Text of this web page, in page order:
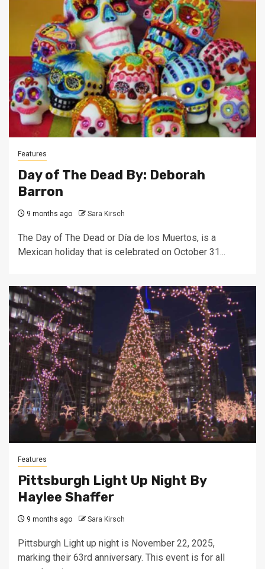
Features
Day of The Dead By: Deborah
Barron
9 months ago Sara Kirsch
The Day of The Dead or Día de los Muertos, is a
Mexican holiday that is celebrated on October 31...
Features
Pittsburgh Light Up Night By
Haylee Shaffer
9 months ago Sara Kirsch
Pittsburgh Light up night is November 22, 2025,
marking their 63rd anniversary. This event is for all